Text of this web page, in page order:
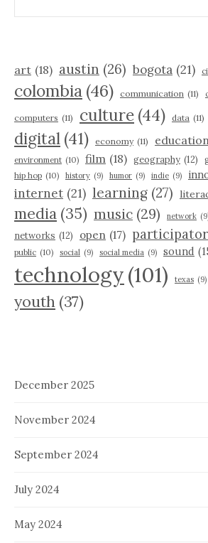
art (18) austin (26) bogota (21)
colombia (46) communication (11)
computers (11) culture (44) data (11)
digital (41) economy (11) education
environment (10) film (18) geography (12)
hip hop (10) history (9) humor (9) indie (9)
internet (21) learning (27)
media (35) music (29) network
networks (12) open (17)
public (10) social (9) social media (9) sound
technology(101) texas (9)
youth (37)
December 2025
November 2024
September 2024
July 2024
May 2024